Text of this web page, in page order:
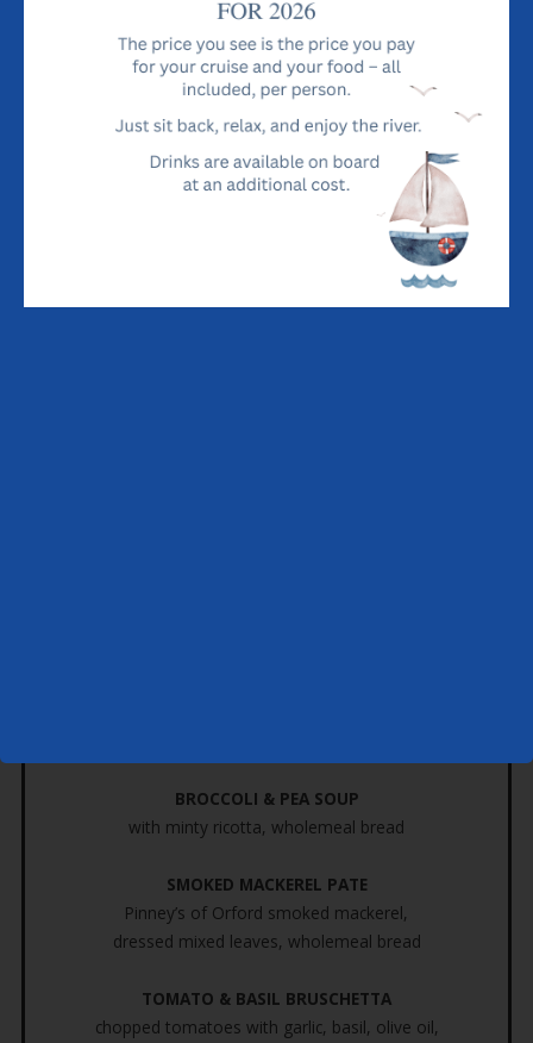
HOW TO FIND THE LADY FLORENCE
THE RIVERS ALDE AND ORE
LUNCH, SUPPER & DINNER
BROCCOLI & PEA SOUP
with minty ricotta, wholemeal bread
SMOKED MACKEREL PATE
Pinney’s of Orford smoked mackerel,
dressed mixed leaves, wholemeal bread
TOMATO & BASIL BRUSCHETTA
chopped tomatoes with garlic, basil, olive oil,